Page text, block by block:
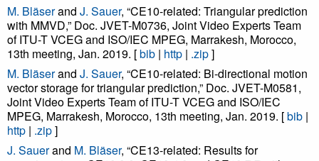
M. Bläserand J. Sauer, “CE10-related: Triangular prediction
with MMVD,” Doc. JVET-M0736, Joint Video Experts Team
of ITU-T VCEG and ISO/IEC MPEG, Marrakesh, Morocco,
13th meeting, Jan. 2019. [bib | http | .zip]
M. Bläserand J. Sauer, “CE10-related: Bi-directional motion
vector storage for triangular prediction,” Doc. JVET-M0581,
Joint Video Experts Team of ITU-T VCEG and ISO/IEC
MPEG, Marrakesh, Morocco, 13th meeting, Jan. 2019. [bib |
http | .zip]
J. Sauerand M. Bläser, “CE13-related: Results for